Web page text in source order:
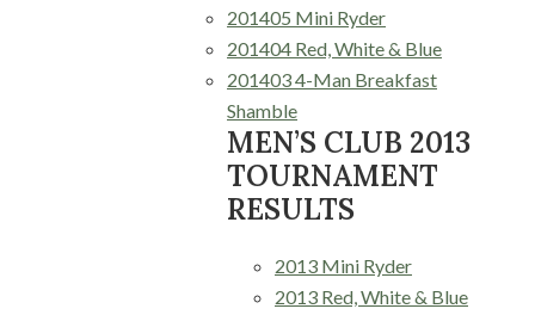
201405 Mini Ryder
201404 Red, White & Blue
201403 4-Man Breakfast
Shamble
MEN’S CLUB 2013
TOURNAMENT
RESULTS
2013 Mini Ryder
2013 Red, White & Blue